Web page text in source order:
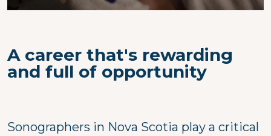
A career that's rewarding
and full of opportunity
Sonographers in Nova Scotia play a critical